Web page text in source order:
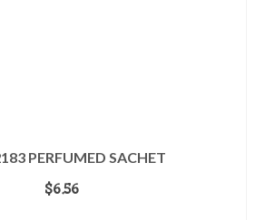
PERFUMED SACHET
$6.56